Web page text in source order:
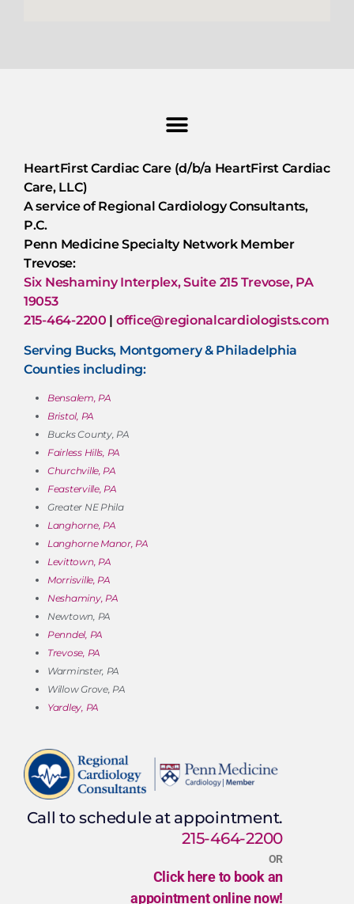
HeartFirst Cardiac Care (d/b/a HeartFirst Cardiac
Care, LLC)
A service of Regional Cardiology Consultants,
P.C.
Penn Medicine Specialty Network Member
Trevose:
Six Neshaminy Interplex, Suite 215 Trevose, PA
19053
215-464-2200 | office@regionalcardiologists.com
Serving Bucks, Montgomery & Philadelphia
Counties including:
Bensalem, PA
Bristol, PA
Bucks County, PA
Fairless Hills, PA
Churchville, PA
Feasterville, PA
Greater NE Phila
Langhorne, PA
Langhorne Manor, PA
Levittown, PA
Morrisville, PA
Neshaminy, PA
Newtown, PA
Penndel, PA
Trevose, PA
Warminster, PA
Willow Grove, PA
Yardley, PA
Call to schedule at appointment.
215-464-2200
OR
Click here to book an
appointment online now!